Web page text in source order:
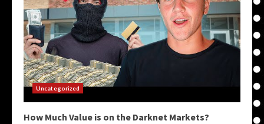
Uncategorized
How Much Value is on the Darknet Markets?